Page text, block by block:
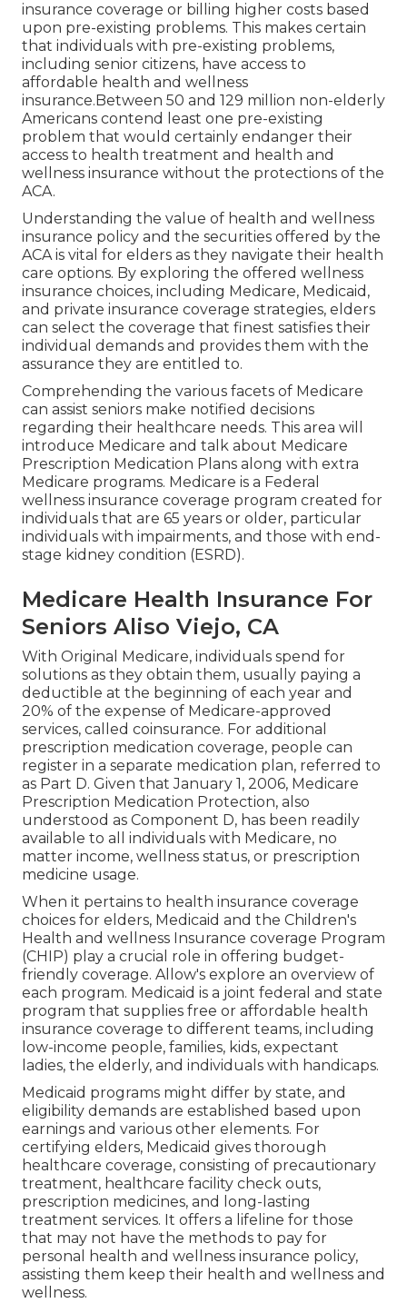
insurance coverage or billing higher costs based
upon pre-existing problems. This makes certain
that individuals with pre-existing problems,
including senior citizens, have access to
affordable health and wellness
insurance.Between 50 and 129 million non-elderly
Americans contend least one pre-existing
problem that would certainly endanger their
access to health treatment and health and
wellness insurance without the protections of the
ACA.
Understanding the value of health and wellness
insurance policy and the securities offered by the
ACA is vital for elders as they navigate their health
care options. By exploring the offered wellness
insurance choices, including Medicare, Medicaid,
and private insurance coverage strategies, elders
can select the coverage that finest satisfies their
individual demands and provides them with the
assurance they are entitled to.
Comprehending the various facets of Medicare
can assist seniors make notified decisions
regarding their healthcare needs. This area will
introduce Medicare and talk about Medicare
Prescription Medication Plans along with extra
Medicare programs. Medicare is a Federal
wellness insurance coverage program created for
individuals that are 65 years or older, particular
individuals with impairments, and those with end-
stage kidney condition (ESRD).
Medicare Health Insurance For
Seniors Aliso Viejo, CA
With Original Medicare, individuals spend for
solutions as they obtain them, usually paying a
deductible at the beginning of each year and
20% of the expense of Medicare-approved
services, called coinsurance. For additional
prescription medication coverage, people can
register in a separate medication plan, referred to
as Part D. Given that January 1, 2006, Medicare
Prescription Medication Protection, also
understood as Component D, has been readily
available to all individuals with Medicare, no
matter income, wellness status, or prescription
medicine usage.
When it pertains to health insurance coverage
choices for elders, Medicaid and the Children's
Health and wellness Insurance coverage Program
(CHIP) play a crucial role in offering budget-
friendly coverage. Allow's explore an overview of
each program. Medicaid is a joint federal and state
program that supplies free or affordable health
insurance coverage to different teams, including
low-income people, families, kids, expectant
ladies, the elderly, and individuals with handicaps.
Medicaid programs might differ by state, and
eligibility demands are established based upon
earnings and various other elements. For
certifying elders, Medicaid gives thorough
healthcare coverage, consisting of precautionary
treatment, healthcare facility check outs,
prescription medicines, and long-lasting
treatment services. It offers a lifeline for those
that may not have the methods to pay for
personal health and wellness insurance policy,
assisting them keep their health and wellness and
wellness.